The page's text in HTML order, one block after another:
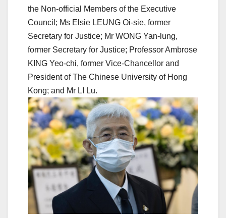
the Non-official Members of the Executive
Council; Ms Elsie LEUNG Oi-sie, former
Secretary for Justice; Mr WONG Yan-lung,
former Secretary for Justice; Professor Ambrose
KING Yeo-chi, former Vice-Chancellor and
President of The Chinese University of Hong
Kong; and Mr LI Lu.